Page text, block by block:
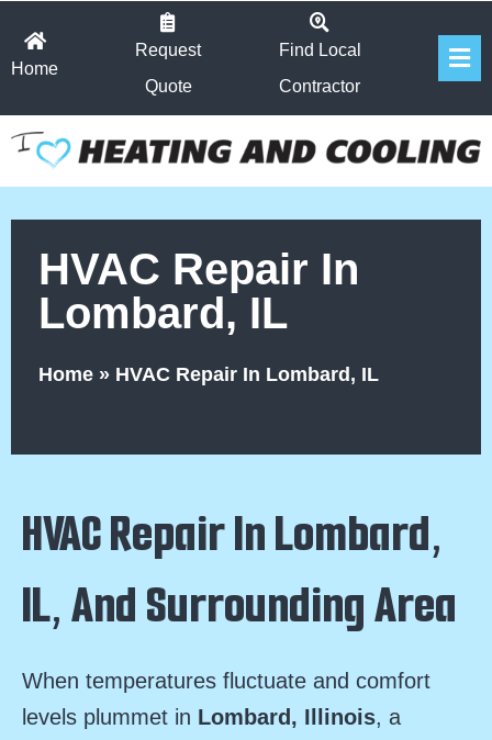
Home
Request
Quote
Find Local
Contractor
HVAC Repair In
Lombard, IL
Home » HVAC Repair In Lombard, IL
HVAC Repair In Lombard,
IL, And Surrounding Area
When temperatures fluctuate and comfort
levels plummet in Lombard, Illinois, a